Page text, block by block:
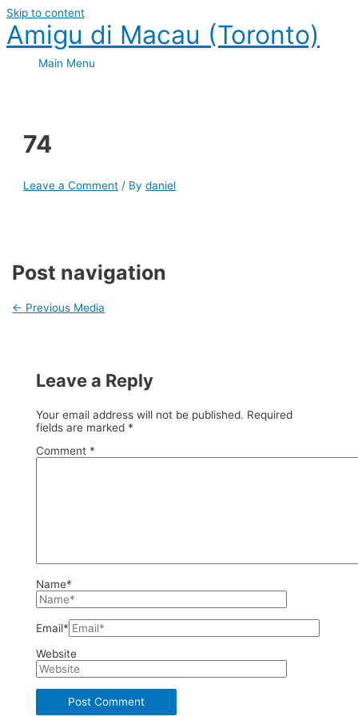
Skip to content
Amigu di Macau (Toronto)
Main Menu
74
Leave a Comment / Bydaniel
Post navigation
← Previous Media
Leave a Reply
Your email address will not be published. Required
fields are marked *
Comment *
Name*
Email*
Website